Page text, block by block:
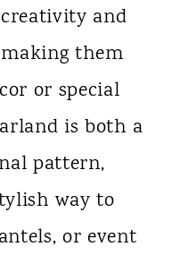
and
them
or special
is both a
pattern,
way to
or event